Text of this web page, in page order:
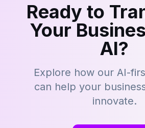
Ready to
Your
AI?
Explore how our AI-
can help your
innovate.